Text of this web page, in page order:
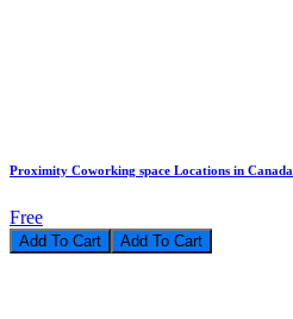
Proximity Coworking space Locations in Canada
Free
Add To Cart